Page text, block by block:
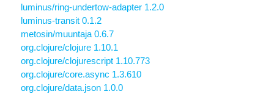
luminus/ring-undertow-adapter 1.2.0
luminus-transit 0.1.2
metosin/muuntaja 0.6.7
org.clojure/clojure 1.10.1
org.clojure/clojurescript 1.10.773
org.clojure/core.async 1.3.610
org.clojure/data.json 1.0.0